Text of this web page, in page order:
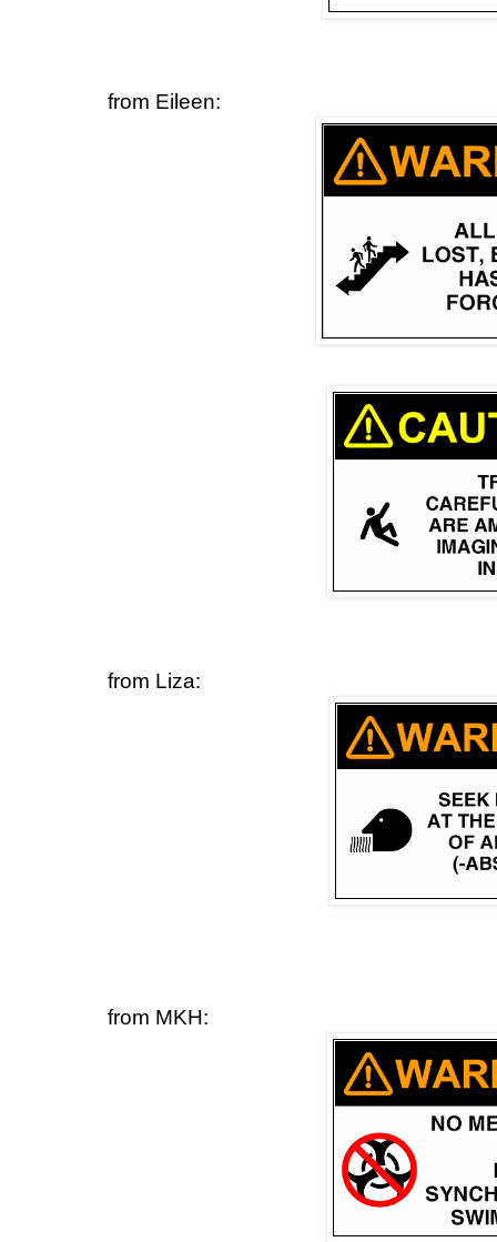
from Eileen:
from Liza:
from MKH: